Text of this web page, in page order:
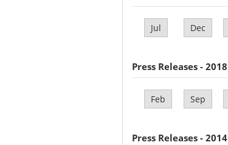
Jul Dec
Press Releases - 2018
Feb Sep
Press Releases - 2014